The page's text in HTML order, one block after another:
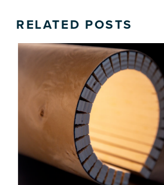
RELATED POSTS